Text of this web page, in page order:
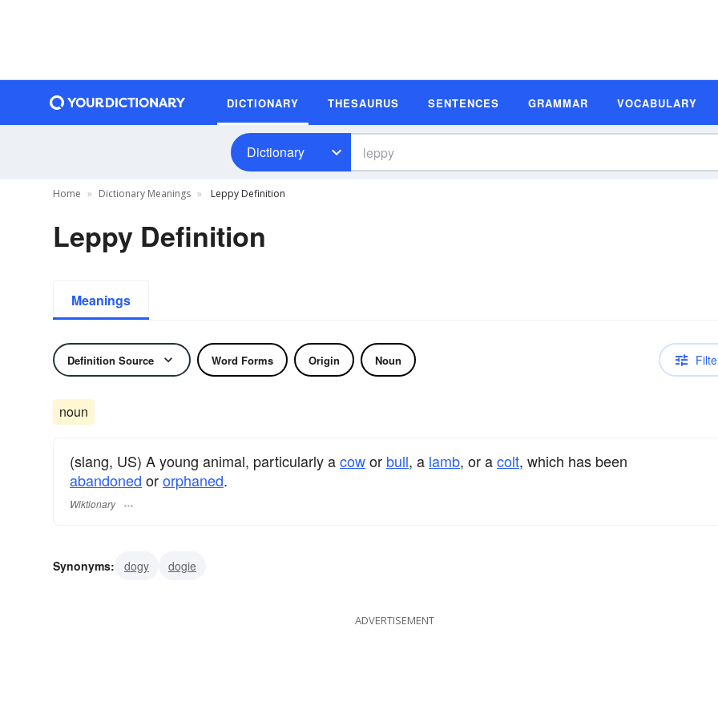
DICTIONARY THESAURUS SENTENCES GRAMMAR VOCABULARY
Dictionary
Home Dictionary Meanings Leppy Definition
Leppy Definition
Meanings
Definition Source Word Forms Origin Noun
noun
(slang, US) A young animal, particularly acowor bull, a lamb, or acolt, which has been
abandoned ororphaned.
Wiktionary
Synonyms: dogy dogie
ADVERTISEMENT